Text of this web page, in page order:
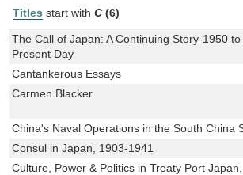
Titles start with C (6)
The Call of Japan: A Continuing Story-1950
Present Day
Cantankerous Essays
Carmen Blacker
China's Naval Operations in the South China
Consul in Japan, 1903-1941
Culture, Power & Politics in Treaty Port Japan,